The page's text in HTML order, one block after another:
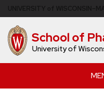
to
main
content School of
University of